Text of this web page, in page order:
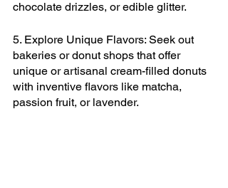
chocolate drizzles, or edible glitter.
5. Explore Unique Flavors: Seek out
bakeries or donut shops that offer
unique or artisanal cream-filled donuts
with inventive flavors like matcha,
passion fruit, or lavender.